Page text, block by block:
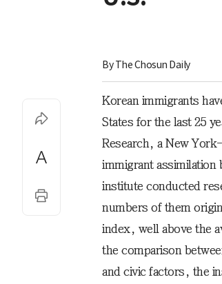
By The Chosun Daily
Korean immigrants
States for the last 25
Research, a New
immigrant assimilation
institute conducted
numbers of them
index, well above the
the comparison
and civic factors, the